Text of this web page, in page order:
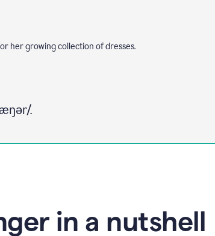
her growing collection of dresses.
.
in a nutshell